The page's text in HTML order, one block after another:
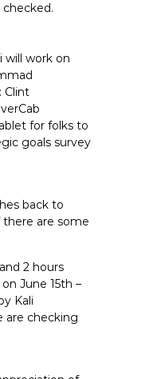
checked.
will work on
Clint
for folks to
goals survey
back to
are some
2 hours
June 15th –
Kali
are checking